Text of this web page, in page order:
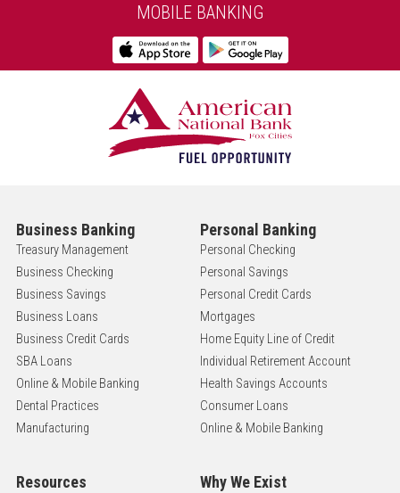
MOBILE BANKING
Business Banking
Treasury Management
Business Checking
Business Savings
Business Loans
Business Credit Cards
SBA Loans
Online & Mobile Banking
Dental Practices
Manufacturing
Personal Banking
Personal Checking
Personal Savings
Personal Credit Cards
Mortgages
Home Equity Line of Credit
Individual Retirement Account
Health Savings Accounts
Consumer Loans
Online & Mobile Banking
Resources Why We Exist